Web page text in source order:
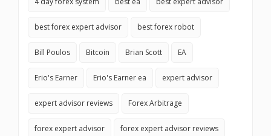
best forex expert advisor best forex robot
Bill Poulos Bitcoin Brian Scott EA
Erio's Earner Erio's Earner ea expert advisor
expert advisor reviews Forex Arbitrage
forex expert advisor forex expert advisor reviews